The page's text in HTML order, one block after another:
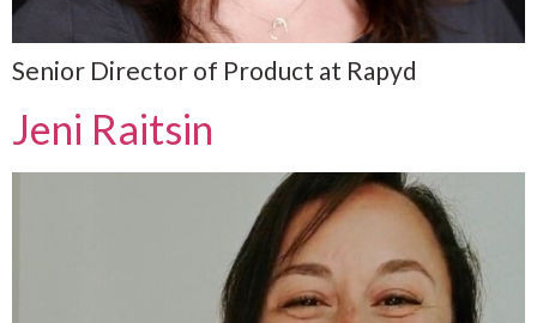
Senior Director of Product at Rapyd
Jeni Raitsin